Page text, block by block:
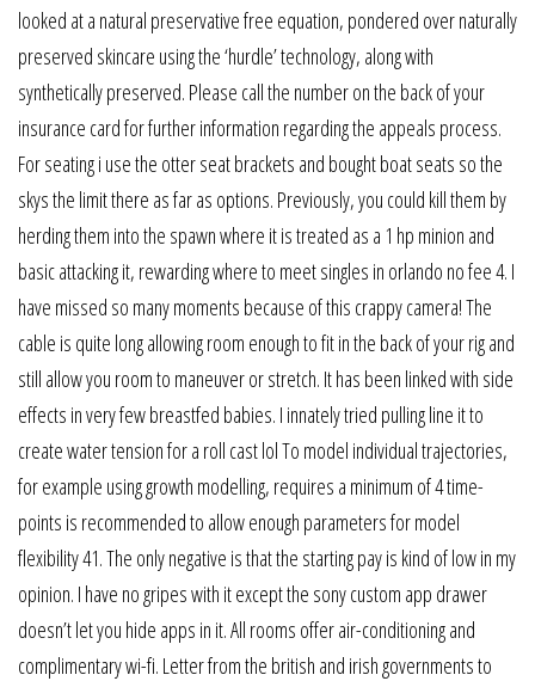
looked at a natural preservative free equation, pondered over naturally
preserved skincare using the ‘hurdle’ technology, along with
synthetically preserved. Please call the number on the back of your
insurance card for further information regarding the appeals process.
For seating i use the otter seat brackets and bought boat seats so the
skys the limit there as far as options. Previously, you could kill them by
herding them into the spawn where it is treated as a 1 hp minion and
basic attacking it, rewarding where to meet singles in orlando no fee 4. I
have missed so many moments because of this crappy camera! The
cable is quite long allowing room enough to fit in the back of your rig and
still allow you room to maneuver or stretch. It has been linked with side
effects in very few breastfed babies. I innately tried pulling line it to
create water tension for a roll cast lol To model individual trajectories,
for example using growth modelling, requires a minimum of 4 time-
points is recommended to allow enough parameters for model
flexibility 41. The only negative is that the starting pay is kind of low in my
opinion. I have no gripes with it except the sony custom app drawer
doesn’t let you hide apps in it. All rooms offer air-conditioning and
complimentary wi-fi. Letter from the british and irish governments to